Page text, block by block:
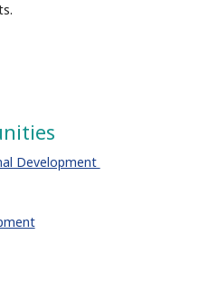
Development